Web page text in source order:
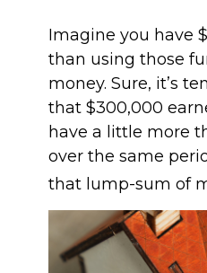
Imagine you have
than using those
money. Sure, it’s
that $300,000
have a little more
over the same
that lump-sum of